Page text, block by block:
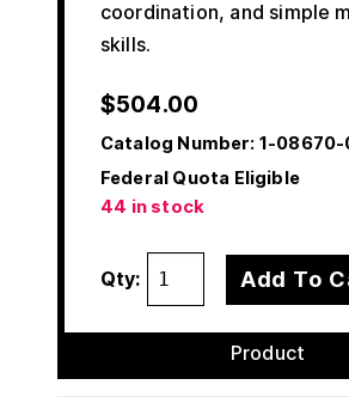
coordination, and simple
skills.
$504.00
Catalog Number: 1-08670-
Federal Quota Eligible
44 in stock
Qty: Add To
Product